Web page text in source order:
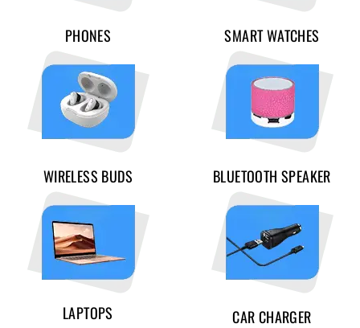
PHONES SMART WATCHES
WIRELESS BUDS BLUETOOTH SPEAKER
LAPTOPS CAR CHARGER